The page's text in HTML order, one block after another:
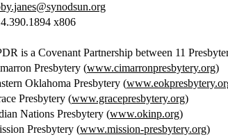
x806
is a Covenant Partnership between 11
Presbytery (www.cimarronpresbytery.org)
Oklahoma Presbytery (
Presbytery (www.gracepresbytery.org)
Nations Presbytery (www.okinp.org)
Presbytery (www.mission-presbytery.org)